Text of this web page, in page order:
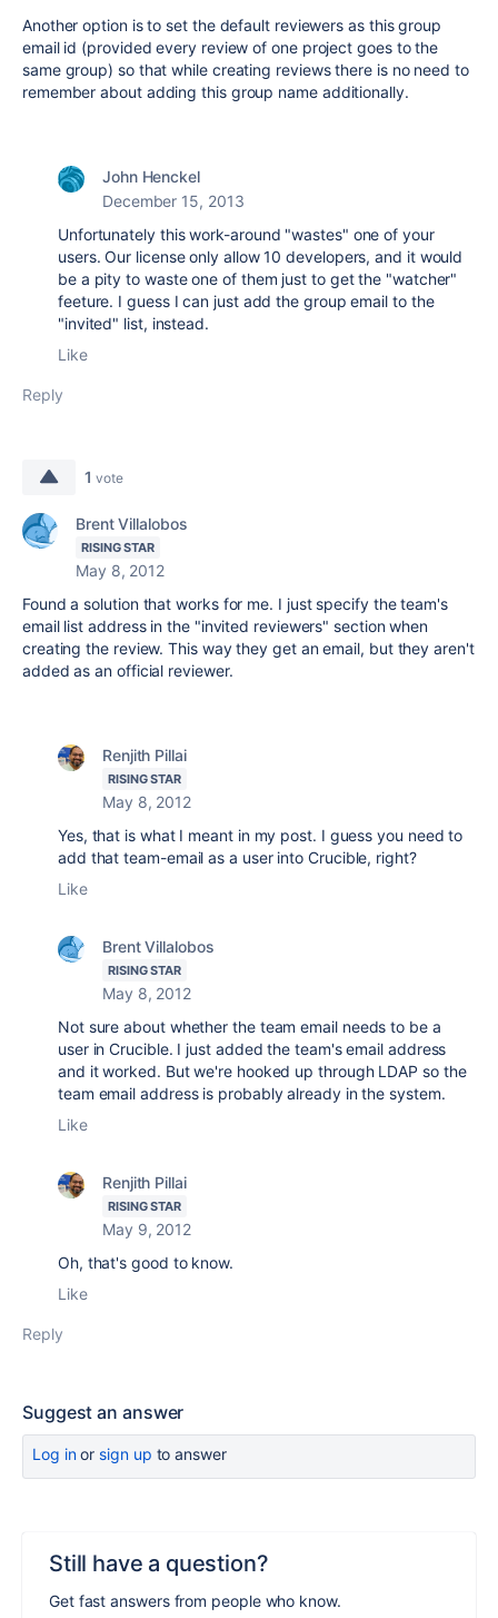
Another option is to set the default reviewers as this group
email id (provided every review of one project goes to the
same group) so that while creating reviews there is no need to
remember about adding this group name additionally.
John Henckel
December 15, 2013
Unfortunately this work-around "wastes" one of your
users. Our license only allow 10 developers, and it would
be a pity to waste one of them just to get the "watcher"
feeture. I guess I can just add the group email to the
"invited" list, instead.
Like
Reply
1 vote
Brent Villalobos
RISING STAR
May 8, 2012
Found a solution that works for me. I just specify the team's
email list address in the "invited reviewers" section when
creating the review. This way they get an email, but they aren't
added as an official reviewer.
Renjith Pillai
RISING STAR
May 8, 2012
Yes, that is what I meant in my post. I guess you need to
add that team-email as a user into Crucible, right?
Like
Brent Villalobos
RISING STAR
May 8, 2012
Not sure about whether the team email needs to be a
user in Crucible. I just added the team's email address
and it worked. But we're hooked up through LDAP so the
team email address is probably already in the system.
Like
Renjith Pillai
RISING STAR
May 9, 2012
Oh, that's good to know.
Like
Reply
Suggest an answer
Log inor sign up to answer
Still have a question?
Get fast answers from people who know.